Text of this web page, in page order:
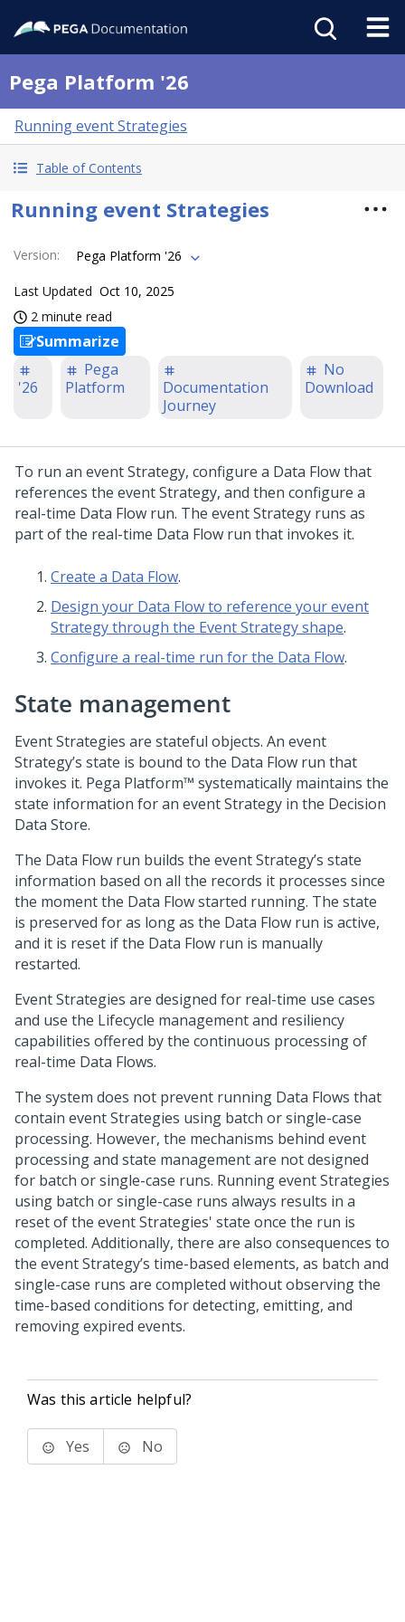
Pega Platform '26
Running event Strategies
Table of Contents
Running event Strategies
Version: Pega Platform '26
Last Updated Oct 10, 2025
2 minute read
Summarize
'26
Pega
Platform
Documentation
Journey
No
Download
To run an event Strategy, configure a Data Flow that
references the event Strategy, and then configure a
real-time Data Flow run. The event Strategy runs as
part of the real-time Data Flow run that invokes it.
Create a Data Flow.
Design your Data Flow to reference your event
Strategy through the Event Strategy shape.
Configure a real-time run for the Data Flow.
State management
Event Strategies are stateful objects. An event
Strategy’s state is bound to the Data Flow run that
invokes it. Pega Platform™ systematically maintains the
state information for an event Strategy in the Decision
Data Store.
The Data Flow run builds the event Strategy’s state
information based on all the records it processes since
the moment the Data Flow started running. The state
is preserved for as long as the Data Flow run is active,
and it is reset if the Data Flow run is manually
restarted.
Event Strategies are designed for real-time use cases
and use the Lifecycle management and resiliency
capabilities offered by the continuous processing of
real-time Data Flows.
The system does not prevent running Data Flows that
contain event Strategies using batch or single-case
processing. However, the mechanisms behind event
processing and state management are not designed
for batch or single-case runs. Running event Strategies
using batch or single-case runs always results in a
reset of the event Strategies' state once the run is
completed. Additionally, there are also consequences to
the event Strategy’s time-based elements, as batch and
single-case runs are completed without observing the
time-based conditions for detecting, emitting, and
removing expired events.
Was this article helpful?
Yes No